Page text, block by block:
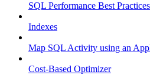
SQL Performance Best Practices
Indexes
Map SQL Activity using an
Cost-Based Optimizer